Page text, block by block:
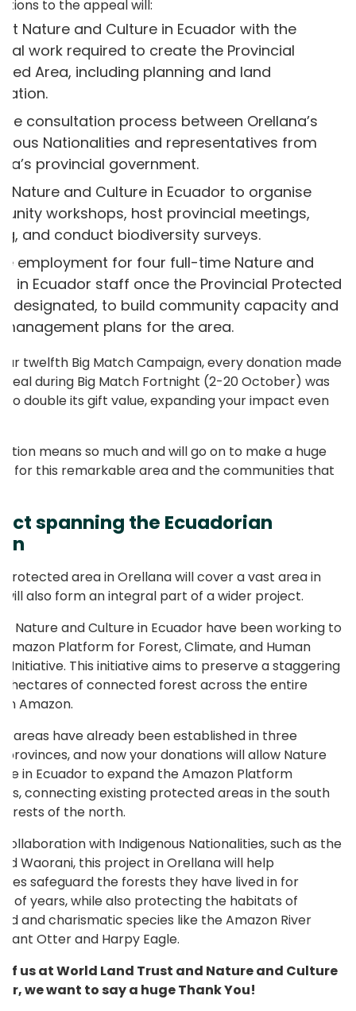
to the appeal will:
Nature and Culture in Ecuador with the
work required to create the Provincial
Area, including planning and land
consultation process between Orellana’s
Nationalities and representatives from
provincial government.
Nature and Culture in Ecuador to organise
workshops, host provincial meetings,
and conduct biodiversity surveys.
employment for four full-time Nature and
in Ecuador staff once the Provincial Protected
designated, to build community capacity and
plans for the area.
twelfth Big Match Campaign, every donation made
during Big Match Fortnight (2-20 October) was
to double its gift value, expanding your impact even
means so much and will go on to make a huge
for this remarkable area and the communities that
spanning the Ecuadorian
protected area in Orellana will cover a vast area in
also form an integral part of a wider project.
Nature and Culture in Ecuador have been working to
Platform for Forest, Climate, and Human
Initiative. This initiative aims to preserve a staggering
hectares of connected forest across the entire
Amazon.
areas have already been established in three
provinces, and now your donations will allow Nature
in Ecuador to expand the Amazon Platform
connecting existing protected areas in the south
of the north.
with Indigenous Nationalities, such as the
Waorani, this project in Orellana will help
safeguard the forests they have lived in for
of years, while also protecting the habitats of
and charismatic species like the Amazon River
Otter and Harpy Eagle.
of us at World Land Trust and Nature and Culture
we want to say a huge Thank You!